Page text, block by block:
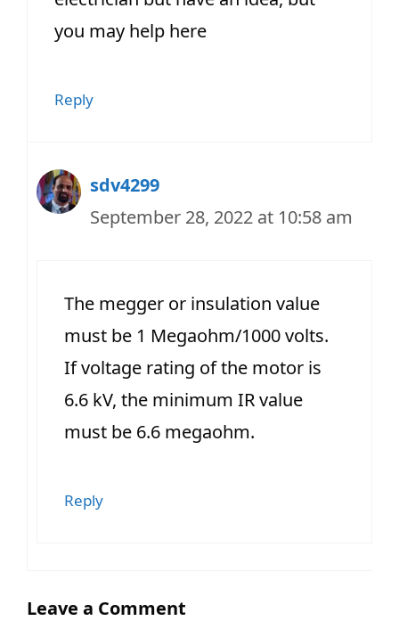
you may help here
Reply
sdv4299
September 28, 2022 at 10:58 am
The megger or insulation value
must be 1 Megaohm/1000 volts.
If voltage rating of the motor is
6.6 kV, the minimum IR value
must be 6.6 megaohm.
Reply
Leave a Comment